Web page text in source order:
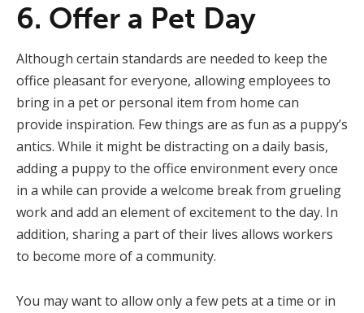
6. Offer a Pet Day
Although certain standards are needed to keep the
office pleasant for everyone, allowing employees to
bring in a pet or personal item from home can
provide inspiration. Few things are as fun as a puppy’s
antics. While it might be distracting on a daily basis,
adding a puppy to the office environment every once
in a while can provide a welcome break from grueling
work and add an element of excitement to the day. In
addition, sharing a part of their lives allows workers
to become more of a community.
You may want to allow only a few pets at a time or in